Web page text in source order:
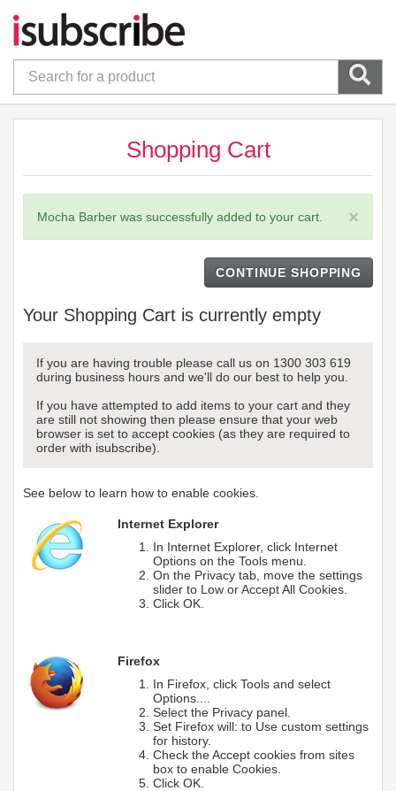
Shopping Cart
×
Mocha Barber was successfully added to your cart.
CONTINUE SHOPPING
Your Shopping Cart is currently empty
If you are having trouble please call us on 1300 303 619
during business hours and we'll do our best to help you.
If you have attempted to add items to your cart and they
are still not showing then please ensure that your web
browser is set to accept cookies (as they are required to
order with isubscribe).
See below to learn how to enable cookies.
Internet Explorer
In Internet Explorer, click Internet
Options on the Tools menu.
On the Privacy tab, move the settings
slider to Low or Accept All Cookies.
Click OK.
Firefox
In Firefox, click Tools and select
Options....
Select the Privacy panel.
Set Firefox will: to Use custom settings
for history.
Check the Accept cookies from sites
box to enable Cookies.
Click OK.